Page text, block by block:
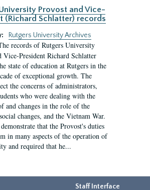
Provost and Vice-
(Richard Schlatter) records
Rutgers University Archives
records of Rutgers University
Vice-President Richard Schlatter
state of education at Rutgers in the
of exceptional growth. The
the concerns of administrators,
who were dealing with the
and changes in the role of the
changes, and the Vietnam War.
that the Provost's duties
in many aspects of the operation of
and required that he...
Staff Interface